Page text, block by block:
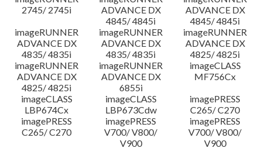
2745/ 2745i
ADVANCE DX
4845/ 4845i
ADVANCE DX
4845/ 4845i
imageRUNNER
ADVANCE DX
4835/ 4835i
imageRUNNER
ADVANCE DX
4835/ 4835i
imageRUNNER
ADVANCE DX
4825/ 4825i
imageRUNNER
ADVANCE DX
4825/ 4825i
imageRUNNER
ADVANCE DX
6855i
imageCLASS
MF756Cx
imageCLASS
LBP674Cx
imageCLASS
LBP673Cdw
imagePRESS
C265/ C270
imagePRESS
C265/ C270
imagePRESS
V700/ V800/
V900
imagePRESS
V700/ V800/
V900